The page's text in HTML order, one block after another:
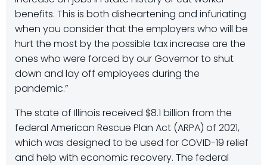
benefits. This is both disheartening and infuriating
when you consider that the employers who will be
hurt the most by the possible tax increase are the
ones who were forced by our Governor to shut
down and lay off employees during the
pandemic.”
The state of Illinois received $8.1 billion from the
federal American Rescue Plan Act (ARPA) of 2021,
which was designed to be used for COVID-19 relief
and help with economic recovery. The federal